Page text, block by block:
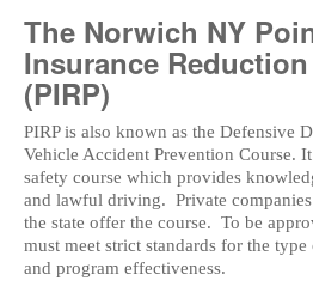
The Norwich NY
Insurance
(PIRP)
PIRP is also known as the Defensive
Vehicle Accident Prevention Course.
safety course which provides
and lawful driving. Private
the state offer the course. To be
must meet strict standards for the
and program effectiveness.